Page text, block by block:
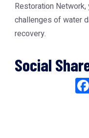
Restoration Network,
challenges of water
recovery.
Social